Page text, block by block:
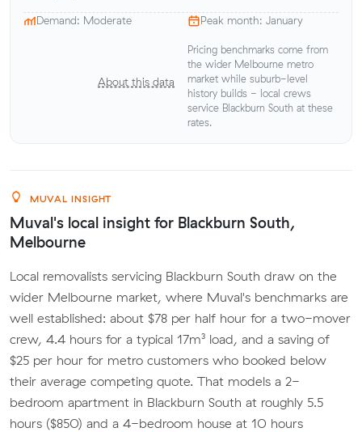
Demand: Moderate Peak month: January
About this data
Pricing benchmarks come from
the wider Melbourne metro
market while suburb-level
history builds - local crews
service Blackburn South at these
rates.
MUVAL INSIGHT
Muval's local insight for Blackburn South,
Melbourne
Local removalists servicing Blackburn South draw on the
wider Melbourne market, where Muval's benchmarks are
well established: about $78 per half hour for a two-mover
crew, 4.4 hours for a typical 17m³ load, and a saving of
$25 per hour for metro customers who booked below
their average competing quote. That models a 2-
bedroom apartment in Blackburn South at roughly 5.5
hours ($850) and a 4-bedroom house at 10 hours